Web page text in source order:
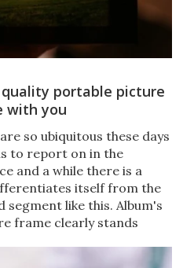
portable picture
with you
so ubiquitous these days
to report on in the
and a while there is a
itself from the
segment like this. Album's
frame clearly stands